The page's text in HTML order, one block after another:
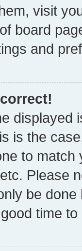
visit
board
and
displayed
is the
to
Please
be
time to